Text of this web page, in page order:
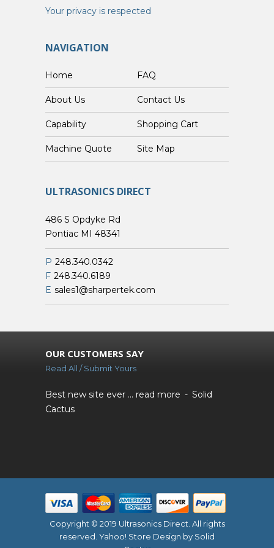
Your privacy is respected
NAVIGATION
Home FAQ
About Us Contact Us
Capability Shopping Cart
Custom Machine Quote Site Map
ULTRASONICS DIRECT
486 S Opdyke Rd
Pontiac MI 48341
P 248.340.0342
F 248.340.6189
E sales1@sharpertek.com
OUR CUSTOMERS SAY
Read All / Submit Yours
Best new site ever ... read more
Solid
Cactus
Copyright © 2019 Ultrasonics Direct. All rights
reserved. Yahoo! Store Design by Solid